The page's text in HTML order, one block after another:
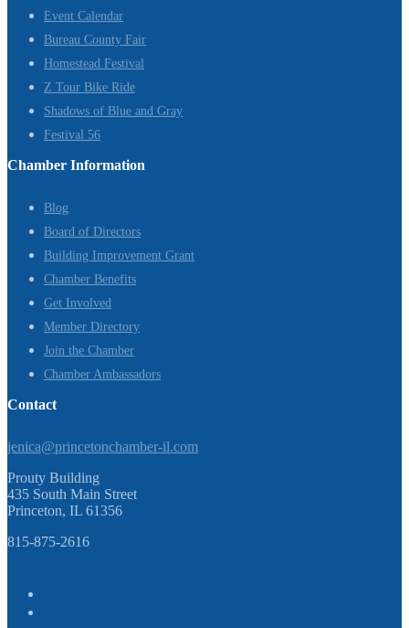
Event Calendar
Bureau County Fair
Homestead Festival
Z Tour Bike Ride
Shadows of Blue and Gray
Festival 56
Chamber Information
Blog
Board of Directors
Building Improvement Grant
Chamber Benefits
Get Involved
Member Directory
Join the Chamber
Chamber Ambassadors
Contact
jenica@princetonchamber-il.com
Prouty Building
435 South Main Street
Princeton, IL 61356
815-875-2616